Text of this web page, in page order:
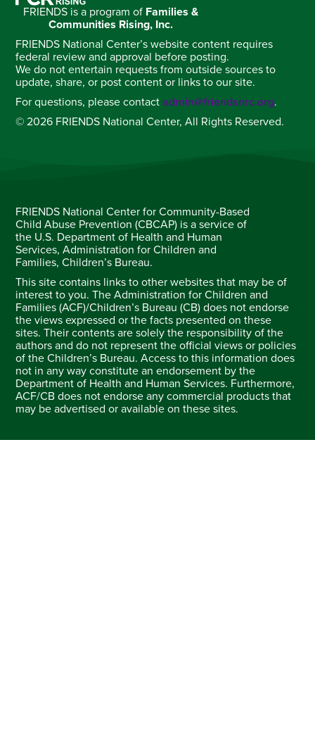
FRIENDS is a program of Families &
Communities Rising, Inc.
FRIENDS National Center’s website content requires
federal review and approval before posting.
We do not entertain requests from outside sources to
update, share, or post content or links to our site.
For questions, please contactadmin@friendsnrc.org.
© 2026 FRIENDS National Center, All Rights Reserved.
FRIENDS National Center for Community-Based
Child Abuse Prevention (CBCAP) is a service of
the U.S. Department of Health and Human
Services, Administration for Children and
Families, Children’s Bureau.
This site contains links to other websites that may be of
interest to you. The Administration for Children and
Families (ACF)/Children’s Bureau (CB) does not endorse
the views expressed or the facts presented on these
sites. Their contents are solely the responsibility of the
authors and do not represent the official views or policies
of the Children’s Bureau. Access to this information does
not in any way constitute an endorsement by the
Department of Health and Human Services. Furthermore,
ACF/CB does not endorse any commercial products that
may be advertised or available on these sites.